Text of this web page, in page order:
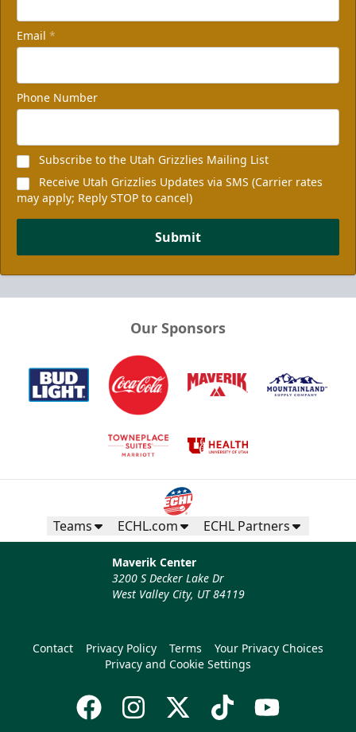
Email *
Phone Number
Subscribe to the Utah Grizzlies Mailing List
Receive Utah Grizzlies Updates via SMS (Carrier rates
may apply; Reply STOP to cancel)
Submit
Our Sponsors
Teams ECHL.com ECHL Partners
Maverik Center
3200 S Decker Lake Dr
West Valley City, UT 84119
Contact Privacy Policy Terms
Your Privacy Choices
Privacy and Cookie Settings